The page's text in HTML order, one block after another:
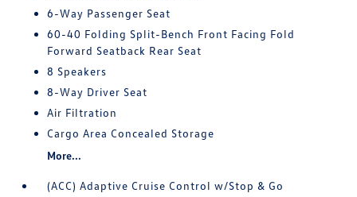
6-Way Passenger Seat
60-40 Folding Split-Bench Front Facing Fold
Forward Seatback Rear Seat
8 Speakers
8-Way Driver Seat
Air Filtration
Cargo Area Concealed Storage
More...
(ACC) Adaptive Cruise Control w/Stop & Go